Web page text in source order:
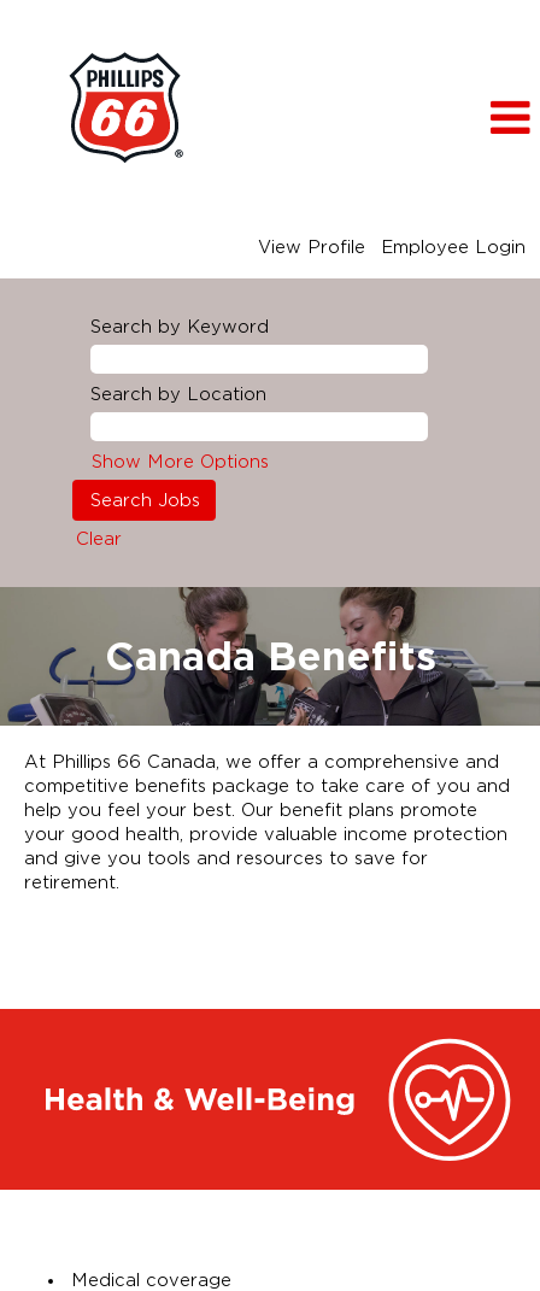
View Profile Employee Login
Search by Keyword
Search by Location
Show More Options
Clear
Canada Benefits
At Phillips 66 Canada, we offer a comprehensive and
competitive benefits package to take care of you and
help you feel your best. Our benefit plans promote
your good health, provide valuable income protection
and give you tools and resources to save for
retirement.
Medical coverage